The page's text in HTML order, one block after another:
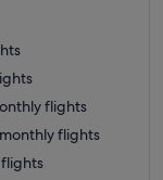
flights
flights
flights